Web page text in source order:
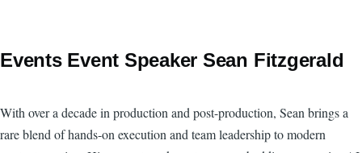
Events Event Speaker Sean Fitzgerald
With over a decade in production and post-production, Sean brings a
rare blend of hands-on execution and team leadership to modern